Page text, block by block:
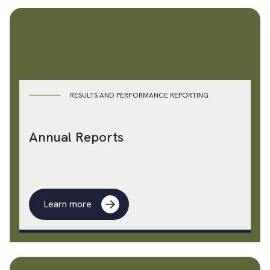
RESULTS AND PERFORMANCE REPORTING
Annual Reports
Learn more